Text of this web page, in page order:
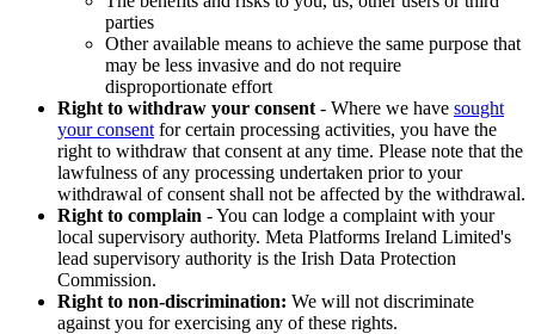
parties
Other available means to achieve the same purpose that
may be less invasive and do not require
disproportionate effort
Right to withdraw your consent - Where we have sought
your consent for certain processing activities, you have the
right to withdraw that consent at any time. Please note that the
lawfulness of any processing undertaken prior to your
withdrawal of consent shall not be affected by the withdrawal.
Right to complain - You can lodge a complaint with your
local supervisory authority. Meta Platforms Ireland Limited's
lead supervisory authority is the Irish Data Protection
Commission.
Right to non-discrimination: We will not discriminate
against you for exercising any of these rights.